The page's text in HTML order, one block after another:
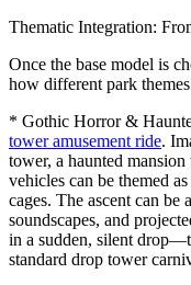
Thematic Integration:
Once the base model is
how different park
* Gothic Horror &
tower amusement ride.
tower, a haunted
vehicles can be themed
cages. The ascent can
soundscapes, and
in a sudden, silent
standard drop tower